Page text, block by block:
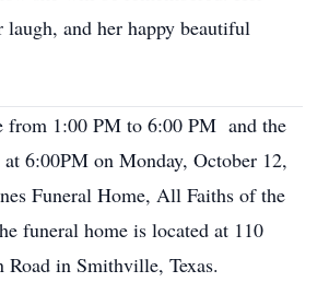
laugh, and her happy beautiful
1:00 PM to 6:00 PM and the
6:00PM on Monday, October 12,
Funeral Home, All Faiths of the
funeral home is located at 110
in Smithville, Texas.